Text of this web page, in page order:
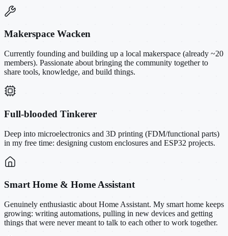
Makerspace Wacken
Currently founding and building up a local makerspace (already ~20
members). Passionate about bringing the community together to
share tools, knowledge, and build things.
Full-blooded Tinkerer
Deep into microelectronics and 3D printing (FDM/functional parts)
in my free time: designing custom enclosures and ESP32 projects.
Smart Home & Home Assistant
Genuinely enthusiastic about Home Assistant. My smart home keeps
growing: writing automations, pulling in new devices and getting
things that were never meant to talk to each other to work together.